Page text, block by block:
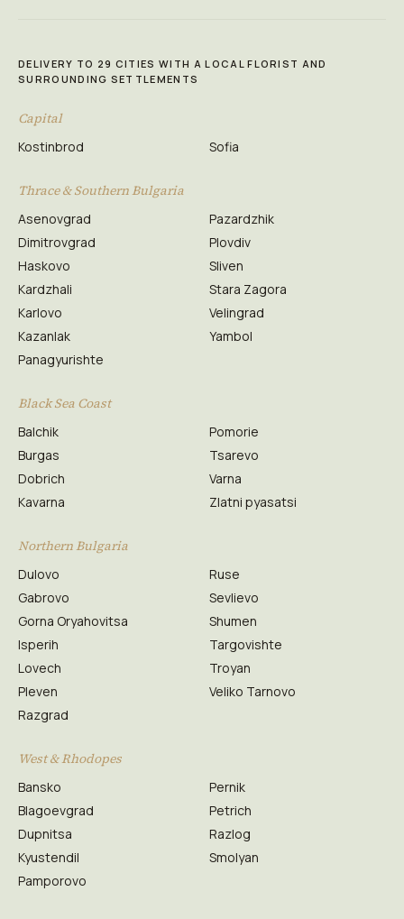
DELIVERY TO 29 CITIES WITH A LOCAL FLORIST AND
SURROUNDING SETTLEMENTS
Capital
Kostinbrod Sofia
Thrace & Southern Bulgaria
Asenovgrad
Dimitrovgrad
Haskovo
Kardzhali
Karlovo
Kazanlak
Panagyurishte
Pazardzhik
Plovdiv
Sliven
Stara Zagora
Velingrad
Yambol
Black Sea Coast
Balchik
Burgas
Dobrich
Kavarna
Pomorie
Tsarevo
Varna
Zlatni pyasatsi
Northern Bulgaria
Dulovo
Gabrovo
Gorna Oryahovitsa
Isperih
Lovech
Pleven
Razgrad
Ruse
Sevlievo
Shumen
Targovishte
Troyan
Veliko Tarnovo
West & Rhodopes
Bansko
Blagoevgrad
Dupnitsa
Kyustendil
Pamporovo
Pernik
Petrich
Razlog
Smolyan